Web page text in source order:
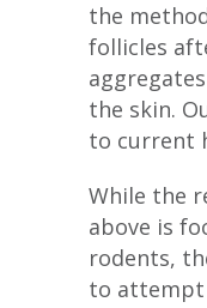
the
follicles
the skin.
to current
While the
above is
rodents,
to attempt